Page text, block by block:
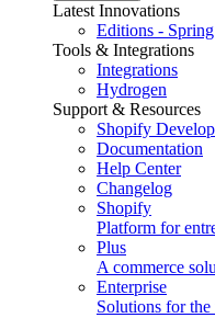
Latest Innovations
Editions -
Tools & Integrations
Integrations
Hydrogen
Support & Resources
Shopify
Documentation
Help Center
Changelog
Shopify
Platform for
Plus
A commerce
Enterprise
Solutions for the